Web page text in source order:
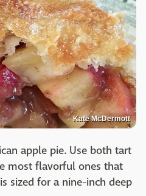
Kate McDermott
apple pie. Use both tart
most flavorful ones that
sized for a nine-inch deep